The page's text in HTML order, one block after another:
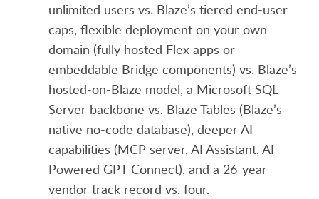
unlimited users vs. Blaze’s tiered end-user
caps, flexible deployment on your own
domain (fully hosted Flex apps or
embeddable Bridge components) vs. Blaze’s
hosted-on-Blaze model, a Microsoft SQL
Server backbone vs. Blaze Tables (Blaze’s
native no-code database), deeper AI
capabilities (MCP server, AI Assistant, AI-
Powered GPT Connect), and a 26-year
vendor track record vs. four.